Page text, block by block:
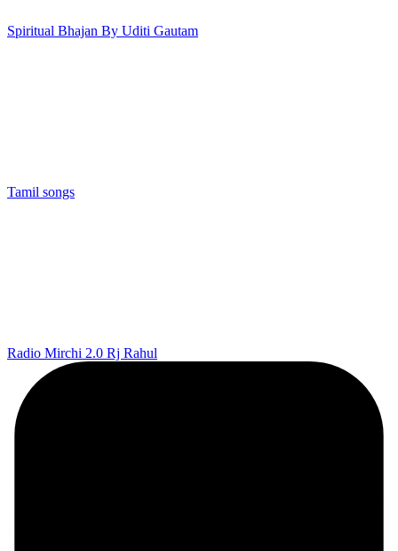
Spiritual Bhajan By Uditi Gautam
Tamil songs
Radio Mirchi 2.0 Rj Rahul